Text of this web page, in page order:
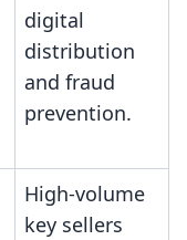
digital
distribution
and fraud
prevention.
High-volume
key sellers